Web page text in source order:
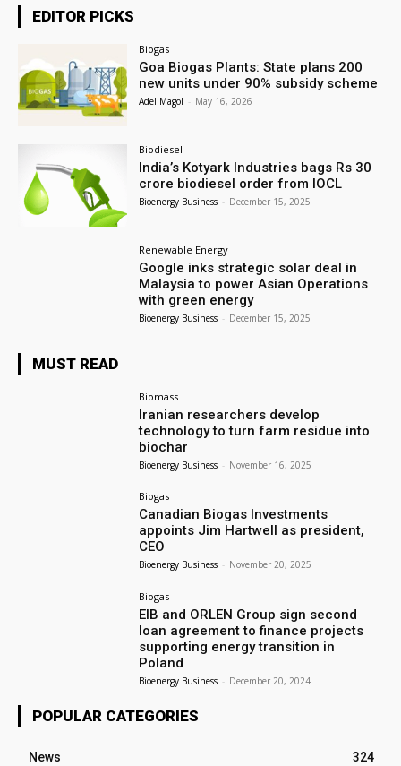
EDITOR PICKS
Biogas
Goa Biogas Plants: State plans 200
new units under 90% subsidy scheme
Adel Magol - May 16, 2026
Biodiesel
India’s Kotyark Industries bags Rs 30
crore biodiesel order from IOCL
Bioenergy Business - December 15, 2025
Renewable Energy
Google inks strategic solar deal in
Malaysia to power Asian Operations
with green energy
Bioenergy Business - December 15, 2025
MUST READ
Biomass
Iranian researchers develop
technology to turn farm residue into
biochar
Bioenergy Business - November 16, 2025
Biogas
Canadian Biogas Investments
appoints Jim Hartwell as president,
CEO
Bioenergy Business - November 20, 2025
Biogas
EIB and ORLEN Group sign second
loan agreement to finance projects
supporting energy transition in
Poland
Bioenergy Business - December 20, 2024
POPULAR CATEGORIES
News
324